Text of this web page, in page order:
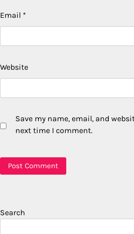
Email *
Website
Save my name, email, and
next time I comment.
Search